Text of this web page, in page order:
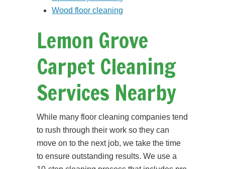
Wood floor cleaning
Lemon Grove
Carpet Cleaning
Services Nearby
While many floor cleaning companies tend
to rush through their work so they can
move on to the next job, we take the time
to ensure outstanding results. We use a